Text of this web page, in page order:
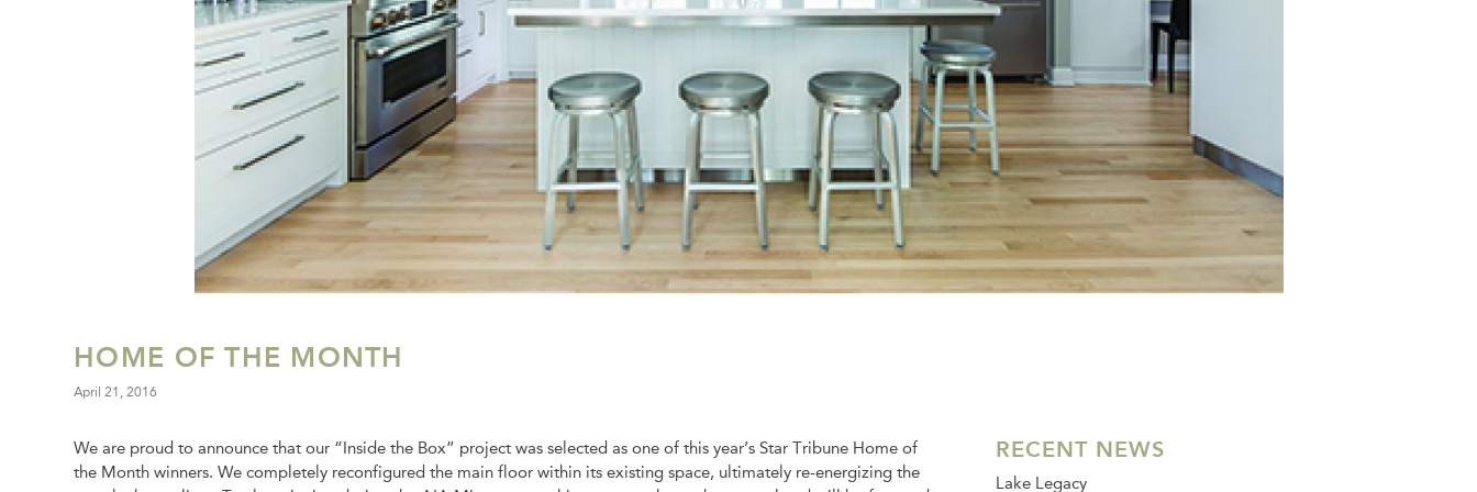
HOME OF THE MONTH
April 21, 2016
We are proud to announce that our “Inside the Box” project was selected as one of this year’s Star Tribune Home of
the Month winners. We completely reconfigured the main floor within its existing space, ultimately re-energizing the
RECENT NEWS
Lake Legacy